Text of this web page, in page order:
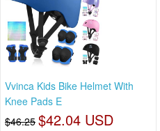
Vvinca Kids Bike Helmet With
Knee Pads E
$46.25 $42.04 USD